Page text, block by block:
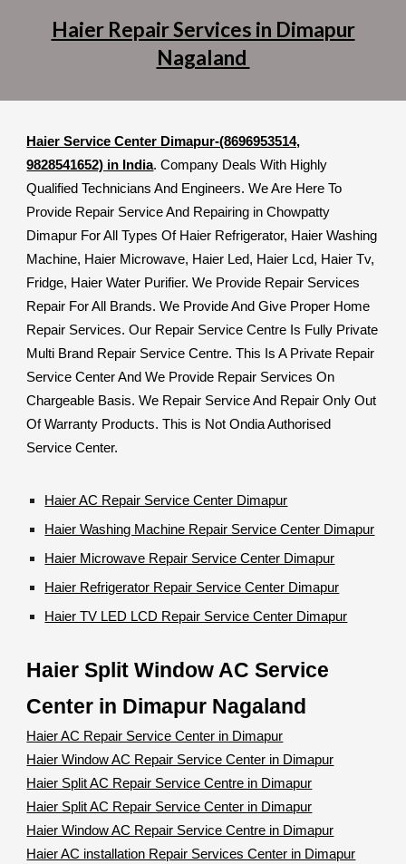
Haier Repair Services in Dimapur
Nagaland
Haier Service Center Dimapur-(8696953514,
9828541652) in India. Company Deals With Highly
Qualified Technicians And Engineers. We Are Here To
Provide Repair Service And Repairing in Chowpatty
Dimapur For All Types Of Haier Refrigerator, Haier Washing
Machine, Haier Microwave, Haier Led, Haier Lcd, Haier Tv,
Fridge, Haier Water Purifier. We Provide Repair Services
Repair For All Brands. We Provide And Give Proper Home
Repair Services. Our Repair Service Centre Is Fully Private
Multi Brand Repair Service Centre. This Is A Private Repair
Service Center And We Provide Repair Services On
Chargeable Basis. We Repair Service And Repair Only Out
Of Warranty Products. This is Not Ondia Authorised
Service Center.
Haier AC Repair Service Center Dimapur
Haier Washing Machine Repair Service Center Dimapur
Haier Microwave Repair Service Center Dimapur
Haier Refrigerator Repair Service Center Dimapur
Haier TV LED LCD Repair Service Center Dimapur
Haier Split Window AC Service
Center in Dimapur Nagaland
Haier AC Repair Service Center in Dimapur
Haier Window AC Repair Service Center in Dimapur
Haier Split AC Repair Service Centre in Dimapur
Haier Split AC Repair Service Center in Dimapur
Haier Window AC Repair Service Centre in Dimapur
Haier AC installation Repair Services Center in Dimapur